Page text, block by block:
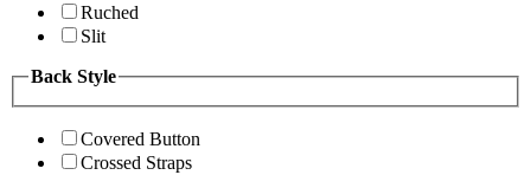
Ruched
Slit
Back Style
Covered Button
Crossed Straps